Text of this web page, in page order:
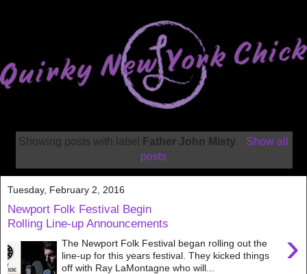
Showing posts with label Father John Misty.
Show all
posts
Tuesday, February 2, 2016
Newport Folk Festival Begin
Rolling Line-up Announcements
›
The Newport Folk Festival began rolling out the
line-up for this years festival. They kicked things
off with Ray LaMontagne who will...